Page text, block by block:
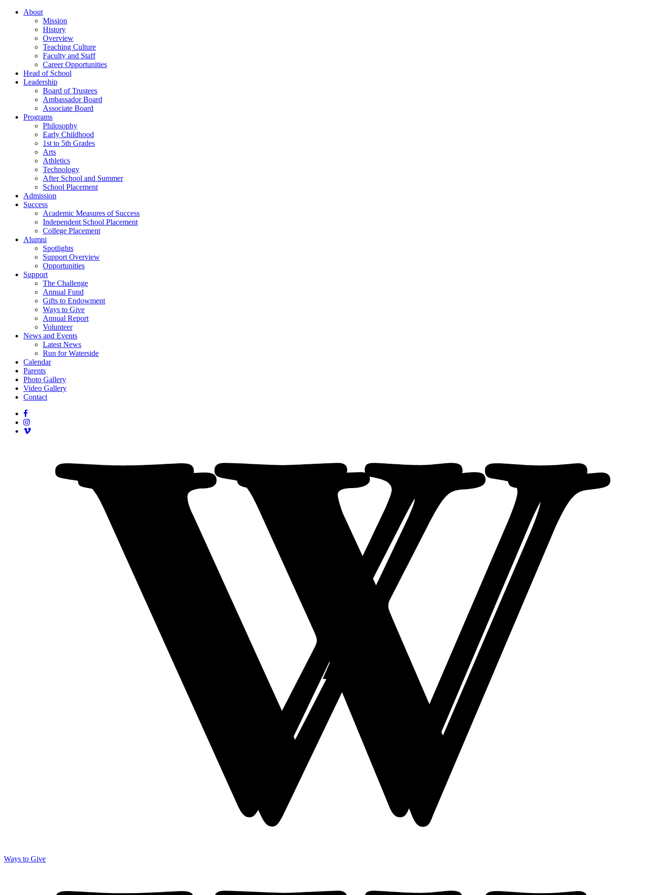
About
Mission
History
Overview
Teaching Culture
Faculty and Staff
Career Opportunities
Head of School
Leadership
Board of Trustees
Ambassador Board
Associate Board
Programs
Philosophy
Early Childhood
1st to 5th Grades
Arts
Athletics
Technology
After School and Summer
School Placement
Admission
Success
Academic Measures of Success
Independent School Placement
College Placement
Alumni
Spotlights
Support Overview
Opportunities
Support
The Challenge
Annual Fund
Gifts to Endowment
Ways to Give
Annual Report
Volunteer
News and Events
Latest News
Run for Waterside
Calendar
Parents
Photo Gallery
Video Gallery
Contact
Ways to Give